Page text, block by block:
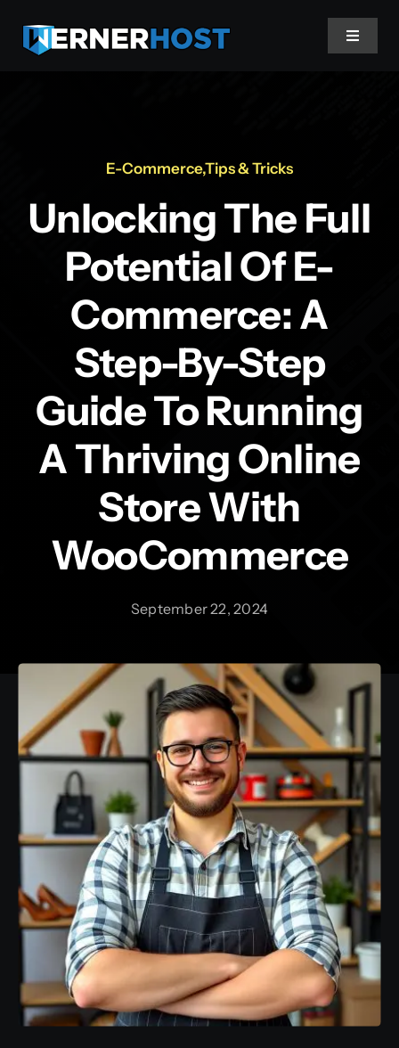
content
Toggle
Projects
Services
Client Login
Contact
E-Commerce,Tips & Tricks
Unlocking The Full
Potential Of E-
Commerce: A
Step-By-Step
Guide To Running
A Thriving Online
Store With
WooCommerce
September 22, 2024